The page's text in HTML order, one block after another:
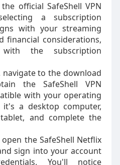
official SafeShell VPN
a subscription
with your streaming
financial considerations,
the subscription
navigate to the download
the SafeShell VPN
with your operating
it's a desktop computer,
and complete the
the SafeShell Netflix
sign into your account
You'll notice